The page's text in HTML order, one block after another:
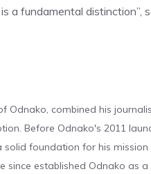
a fundamental distinction”,
Odnako, combined his
Before Odnako's 2011
solid foundation for his
since established Odnako as